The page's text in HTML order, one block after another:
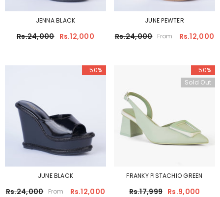
JENNA BLACK
Rs.24,000 Rs.12,000
JUNE PEWTER
Rs.24,000 From Rs.12,000
-50%
JUNE BLACK
Rs.24,000 From Rs.12,000
-50%
Sold Out
FRANKY PISTACHIO GREEN
Rs.17,999 Rs.9,000